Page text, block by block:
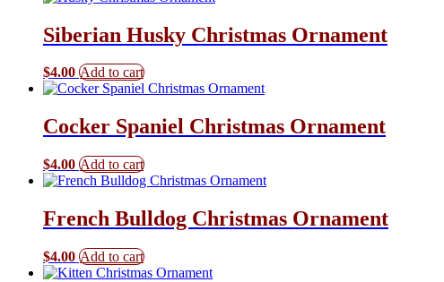
Siberian Husky Christmas Ornament
$4.00 Add to cart
Cocker Spaniel Christmas Ornament
$4.00 Add to cart
French Bulldog Christmas Ornament
$4.00 Add to cart